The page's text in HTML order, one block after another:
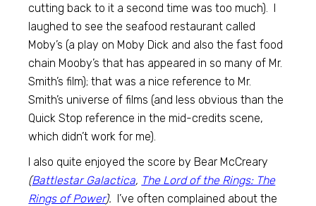
cutting back to it a second time was too much). I
laughed to see the seafood restaurant called
Moby’s (a play on Moby Dick and also the fast food
chain Mooby’s that has appeared in so many of Mr.
Smith’s film); that was a nice reference to Mr.
Smith’s universe of films (and less obvious than the
Quick Stop reference in the mid-credits scene,
which didn’t work for me).
I also quite enjoyed the score by Bear McCreary
(Battlestar Galactica, The Lord of the Rings: The
Rings of Power). I’ve often complained about the